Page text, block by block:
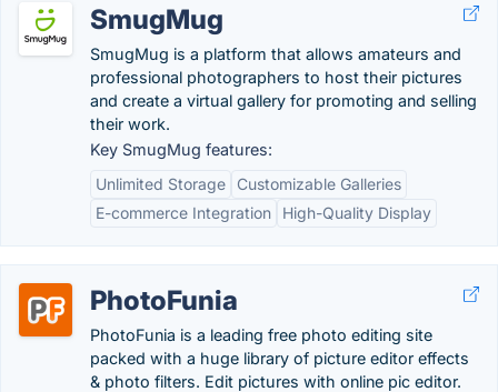
SmugMug
SmugMug is a platform that allows amateurs and
professional photographers to host their pictures
and create a virtual gallery for promoting and selling
their work.
Key SmugMug features:
Unlimited Storage
Customizable Galleries
E-commerce Integration
High-Quality Display
PhotoFunia
PhotoFunia is a leading free photo editing site
packed with a huge library of picture editor effects
& photo filters. Edit pictures with online pic editor.